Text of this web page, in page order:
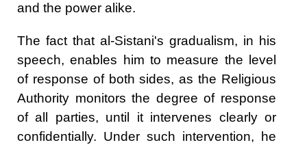
and the power alike.
The fact that al-Sistani's gradualism, in his
speech, enables him to measure the level
of response of both sides, as the Religious
Authority monitors the degree of response
of all parties, until it intervenes clearly or
confidentially. Under such intervention, he